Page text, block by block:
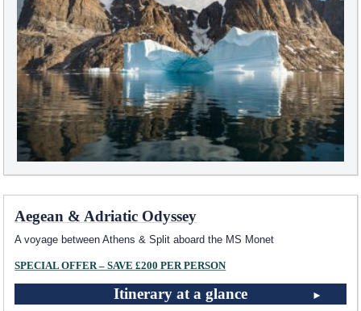
Aegean & Adriatic Odyssey
A voyage between Athens & Split aboard the MS Monet
SPECIAL OFFER – SAVE £200 PER PERSON
Itinerary at a glance